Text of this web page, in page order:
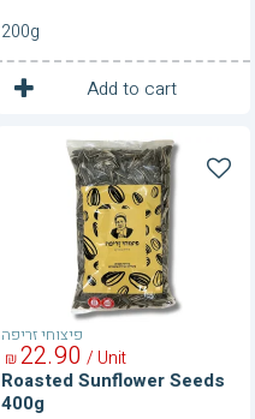
200g
Add to cart
1 Unit
פיצוחי זריפה
Roasted
Sunflower
Roasted Sunflower Seeds
400g
90
22
₪ / Unit